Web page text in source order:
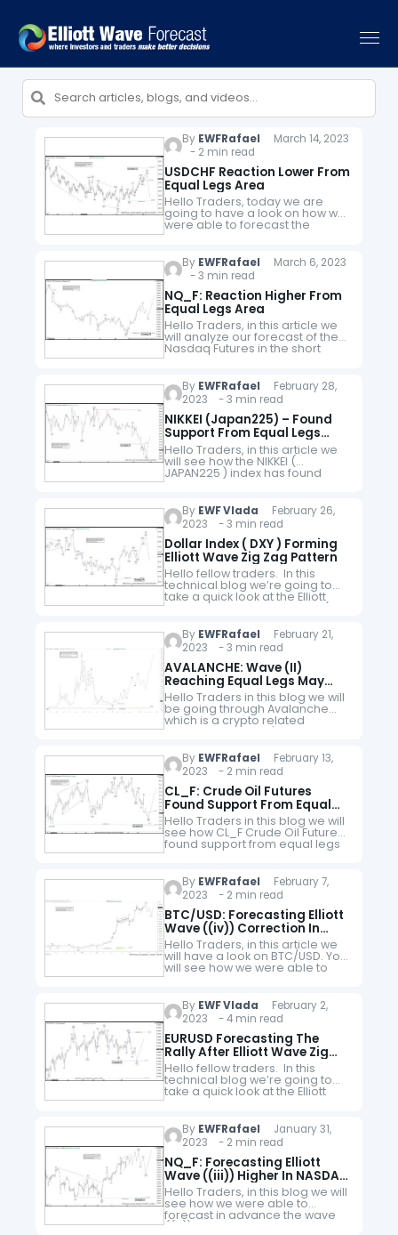
By EWFRafael March 14, 2023
- 2 min read
USDCHF Reaction Lower From
Equal Legs Area
Hello Traders, today we are
going to have a look on how we
were able to forecast the
reaction lower in USDCHF from
trading…
By EWFRafael March 6, 2023
- 3 min read
NQ_F: Reaction Higher From
Equal Legs Area
Hello Traders, in this article we
will analyze our forecast of the
Nasdaq Futures in the short
term cycle. Since the short term
to end…
By EWFRafael February 28,
2023 - 3 min read
NIKKEI (Japan225) – Found
Support From Equal Legs
Area
Hello Traders, in this article we
will see how the NIKKEI (
JAPAN225 ) index has found
support from equal legs area.
have developed…
By EWF Vlada February 26,
2023 - 3 min read
Dollar Index ( DXY ) Forming
Elliott Wave Zig Zag Pattern
Hello fellow traders. In this
technical blog we’re going to
take a quick look at the Elliott
Wave charts of Dollar Index (
Dollar…
By EWFRafael February 21,
2023 - 3 min read
AVALANCHE: Wave (II)
Reaching Equal Legs May
Provide The Next Leg Higher
Hello Traders in this blog we will
be going through Avalanche
which is a crypto related
instrument. Since it's first peak
larger degree cycle…
By EWFRafael February 13,
2023 - 2 min read
CL_F: Crude Oil Futures
Found Support From Equal
Legs Area
Hello Traders in this blog we will
see how CL_F Crude Oil Futures
found support from equal legs
area and reacted higher within
wondering whether…
By EWFRafael February 7,
2023 - 2 min read
BTC/USD: Forecasting Elliott
Wave ((iv)) Correction In
Bitcoin
Hello Traders, in this article we
will have a look on BTC/USD. You
will see how we were able to
forecast in advance the
correction. Bitcoin is…
By EWF Vlada February 2,
2023 - 4 min read
EURUSD Forecasting The
Rally After Elliott Wave Zig
Zag Pattern
Hello fellow traders. In this
technical blog we’re going to
take a quick look at the Elliott
Wave charts of EURUSD,
the website. As our…
By EWFRafael January 31,
2023 - 2 min read
NQ_F: Forecasting Elliott
Wave ((iii)) Higher In NASDAQ
Futures
Hello Traders, in this blog we will
see how we were able to
forecast in advance the wave
((iii)) higher in NQ_F. Nasdaq